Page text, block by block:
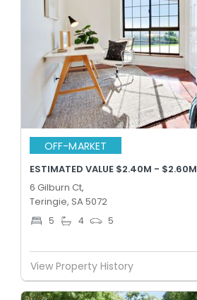
OFF-MARKET
ESTIMATED VALUE $2.40M - $2.60M
6 Gilburn Ct,
Teringie, SA 5072
5 4 5
View Property History